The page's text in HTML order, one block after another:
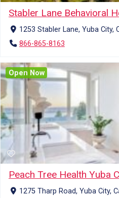
Stabler Lane Behavioral
1253 Stabler Lane, Yuba
866-865-8163
Peach Tree Health Yuba
1275 Tharp Road, Yuba City,
Open Now